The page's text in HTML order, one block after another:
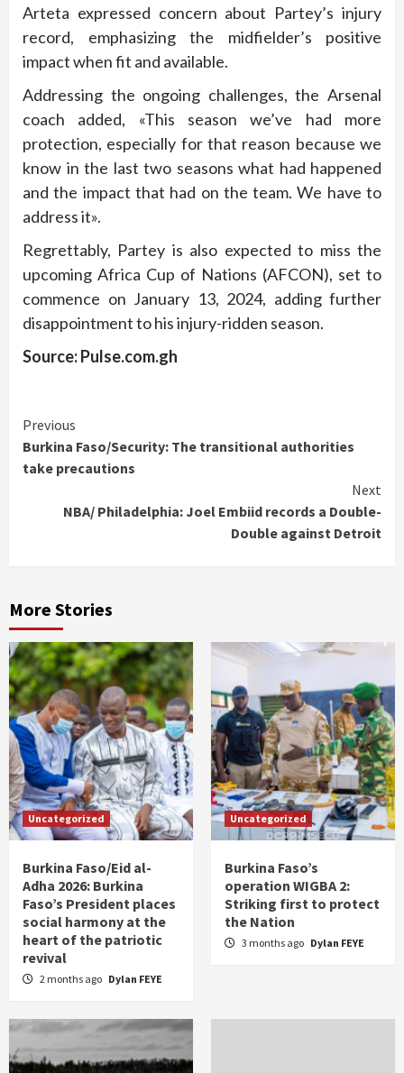
Arteta expressed concern about Partey’s injury
record, emphasizing the midfielder’s positive
impact when fit and available.
Addressing the ongoing challenges, the Arsenal
coach added, «This season we’ve had more
protection, especially for that reason because we
know in the last two seasons what had happened
and the impact that had on the team. We have to
address it».
Regrettably, Partey is also expected to miss the
upcoming Africa Cup of Nations (AFCON), set to
commence on January 13, 2024, adding further
disappointment to his injury-ridden season.
Source: Pulse.com.gh
Continue
Reading
Previous
Burkina Faso/Security: The transitional authorities
take precautions
Next
NBA/ Philadelphia: Joel Embiid records a Double-
Double against Detroit
More Stories
Uncategorized
Burkina Faso/Eid al-
Adha 2026: Burkina
Faso’s President places
social harmony at the
heart of the patriotic
revival
2 months ago Dylan FEYE
Uncategorized
Burkina Faso’s
operation WIGBA 2:
Striking first to protect
the Nation
3 months ago Dylan FEYE